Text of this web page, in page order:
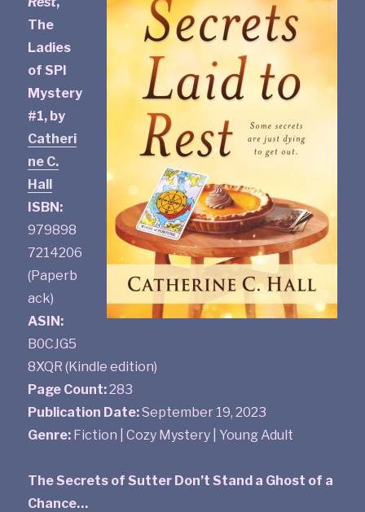
The
Ladies
of SPI
Mystery
#1, by
Catheri
ne C.
Hall
ISBN:
979898
7214206
(Paperb
ack)
ASIN:
B0CJG5
8XQR (Kindle edition)
Page Count:283
Publication Date:September 19, 2023
Genre: Fiction | Cozy Mystery | Young Adult
The Secrets of Sutter Don’t Stand a Ghost of a
Chance…